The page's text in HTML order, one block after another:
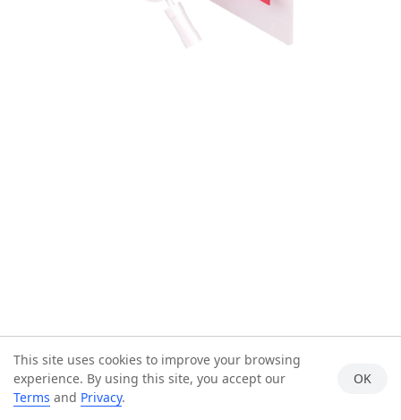
This site uses cookies to improve your browsing
experience. By using this site, you accept our
Terms and Privacy.
OK